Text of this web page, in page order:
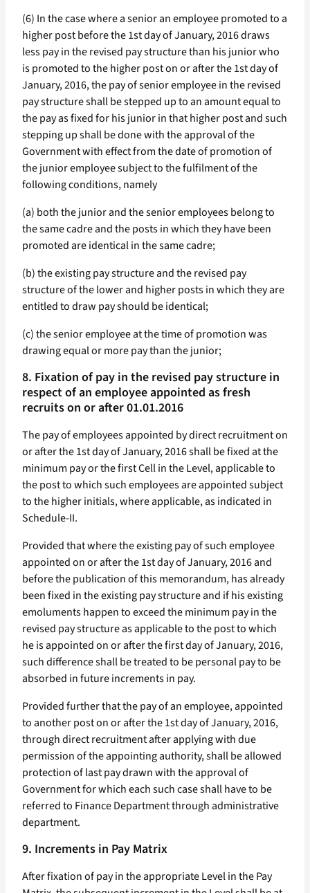
(6) In the case where a senior an employee promoted to a
higher post before the 1st day of January, 2016 draws
less pay in the revised pay structure than his junior who
is promoted to the higher post on or after the 1st day of
January, 2016, the pay of senior employee in the revised
pay structure shall be stepped up to an amount equal to
the pay as fixed for his junior in that higher post and such
stepping up shall be done with the approval of the
Government with effect from the date of promotion of
the junior employee subject to the fulfilment of the
following conditions, namely
(a) both the junior and the senior employees belong to
the same cadre and the posts in which they have been
promoted are identical in the same cadre;
(b) the existing pay structure and the revised pay
structure of the lower and higher posts in which they are
entitled to draw pay should be identical;
(c) the senior employee at the time of promotion was
drawing equal or more pay than the junior;
8. Fixation of pay in the revised pay structure in
respect of an employee appointed as fresh
recruits on or after 01.01.2016
The pay of employees appointed by direct recruitment on
or after the 1st day of January, 2016 shall be fixed at the
minimum pay or the first Cell in the Level, applicable to
the post to which such employees are appointed subject
to the higher initials, where applicable, as indicated in
Schedule-II.
Provided that where the existing pay of such employee
appointed on or after the 1st day of January, 2016 and
before the publication of this memorandum, has already
been fixed in the existing pay structure and if his existing
emoluments happen to exceed the minimum pay in the
revised pay structure as applicable to the post to which
he is appointed on or after the first day of January, 2016,
such difference shall be treated to be personal pay to be
absorbed in future increments in pay.
Provided further that the pay of an employee, appointed
to another post on or after the 1st day of January, 2016,
through direct recruitment after applying with due
permission of the appointing authority, shall be allowed
protection of last pay drawn with the approval of
Government for which each such case shall have to be
referred to Finance Department through administrative
department.
9. Increments in Pay Matrix
After fixation of pay in the appropriate Level in the Pay